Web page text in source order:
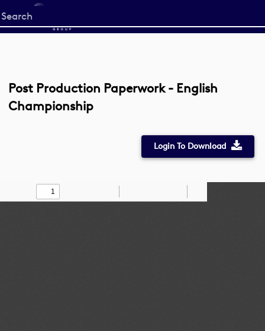
Start
your
Post Production Paperwork - English
Championship
Login To Download
Find Draw
Zoom